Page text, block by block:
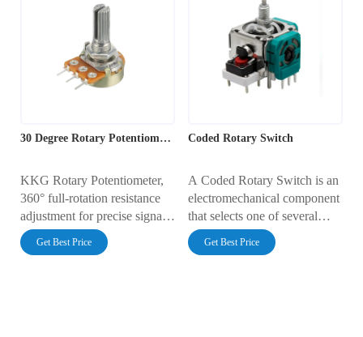
30 Degree Rotary Potentiometer
KKG Rotary Potentiometer,
360° full-rotation resistance
adjustment for precise signal
control, ideal for audio
systems, dimming
Get Best Price
Coded Rotary Switch
A Coded Rotary Switch is an
electromechanical component
that selects one of several
output channels based on its
rotational position. Unlike
Get Best Price